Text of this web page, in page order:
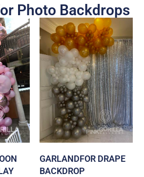
Photo Backdrops
GARLANDFOR DRAPE
BACKDROP